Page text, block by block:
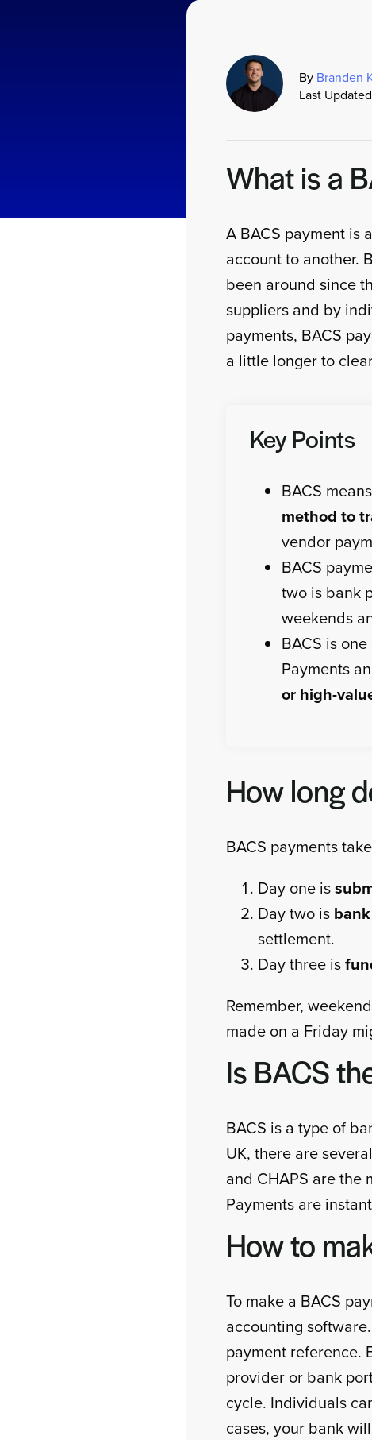
By Branden
Last
What is a
A BACS payment is
account to another.
been around since
suppliers and by
payments, BACS
a little longer to
Key Points
BACS
method to
vendor
BACS
two is bank
weekends
BACS is
Payments
or high-
How long
BACS payments
Day one is
Day two is
settlement.
Day three is
Remember,
made on a Friday
Is BACS
BACS is a type of
UK, there are
and CHAPS are the
Payments are
How to
To make a BACS
accounting
payment reference.
provider or bank
cycle. Individuals
cases, your bank